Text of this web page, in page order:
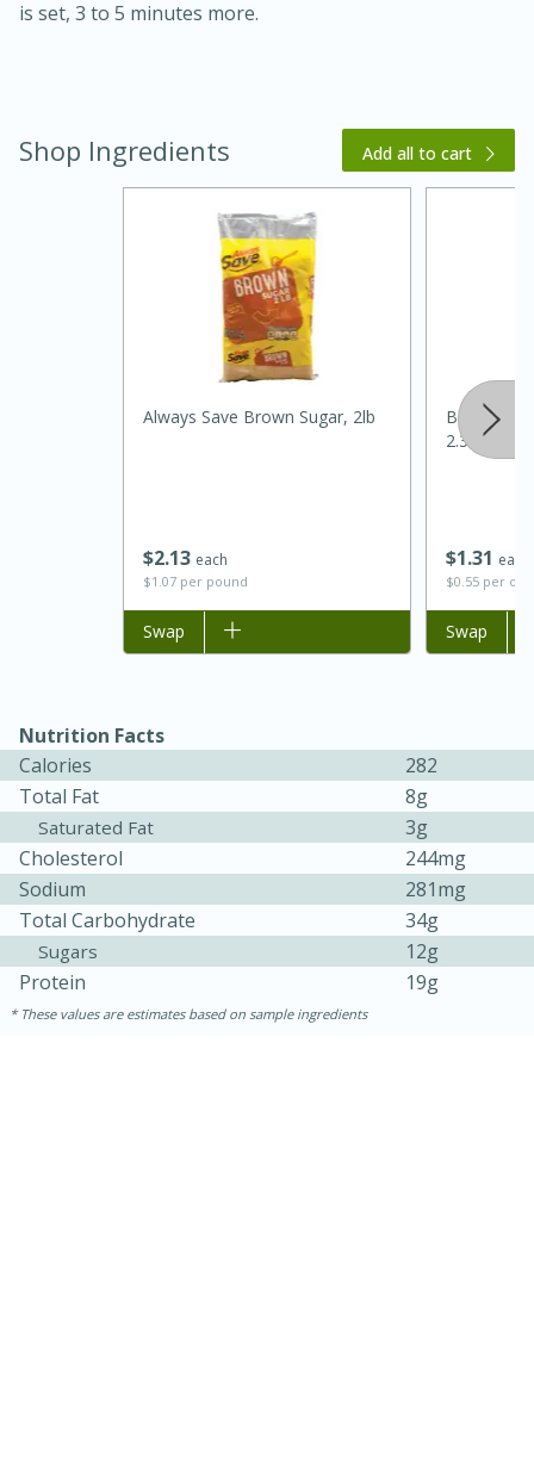
Kielbasa and Lentil Salad with
Warm Mustard-Fennel Dressing
Jamaican Spiked Chicken and
Rice
Medium
Hard Serves: 4
is set, 3 to 5 minutes more.
Shop Ingredients Add all to cart
$213 each
$1.07 per pound
Always Save Brown Sugar, 2lb
Add to list
Swap
$1 31 each
$0.55 per
Best
2.37oz
Add to list
Swap
Nutrition Facts
Calories
282
Total Fat
8g
Saturated Fat
3g
Cholesterol
244mg
Sodium
281mg
Total Carbohydrate
34g
Sugars
12g
Protein
19g
These values are estimates based on sample ingredients